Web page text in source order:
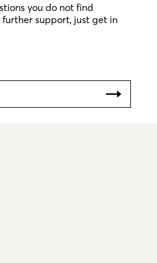
you do not find
support, just get in